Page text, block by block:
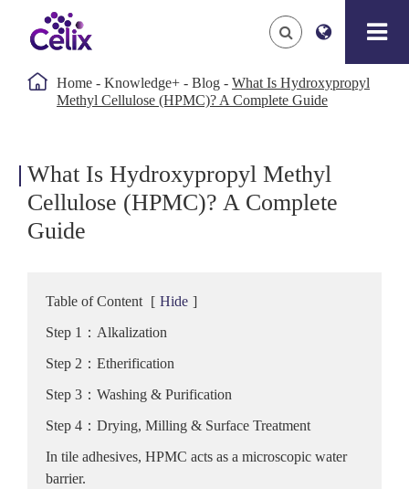
 Home Knowledge+ Blog
What Is Hydroxypropyl
Methyl Cellulose (HPMC)? A Complete Guide
What Is Hydroxypropyl Methyl
Cellulose (HPMC)? A Complete
Guide
Table of Content [ Hide ]
Step 1：Alkalization
Step 2：Etherification
Step 3：Washing & Purification
Step 4：Drying, Milling & Surface Treatment
In tile adhesives, HPMC acts as a microscopic water
barrier.